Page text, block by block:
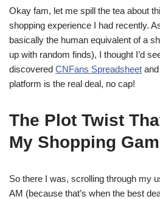
Okay fam, let me spill the tea about
shopping experience I had recently.
basically the human equivalent of a
up with random finds), I thought I’d
discovered CNFans Spreadsheet
platform is the real deal, no cap!
The Plot Twist
My Shopping
So there I was, scrolling through my
AM (because that’s when the best